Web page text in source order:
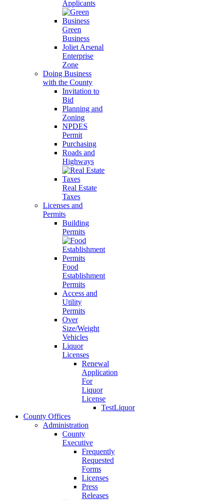
Applicants
Green
Business
Joliet Arsenal
Enterprise
Zone
Doing Business
with the County
Invitation to
Bid
Planning and
Zoning
NPDES
Permit
Purchasing
Roads and
Highways
Real Estate
Taxes
Licenses and
Permits
Building
Permits
Food
Establishment
Permits
Access and
Utility
Permits
Over
Size/Weight
Vehicles
Liquor
Licenses
Renewal
Application
For
Liquor
License
TestLiquor
County Offices
Administration
County
Executive
Frequently
Requested
Forms
Licenses
Press
Releases